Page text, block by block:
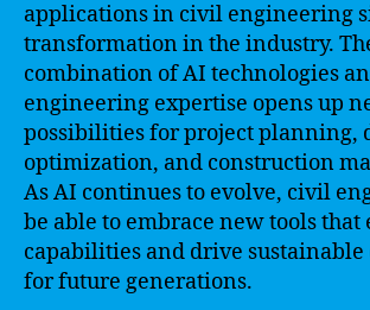
applications in civil engineering
transformation in the industry.
combination of AI technologies
engineering expertise opens up
possibilities for project planning,
optimization, and construction
As AI continues to evolve, civil
be able to embrace new tools
capabilities and drive
for future generations.